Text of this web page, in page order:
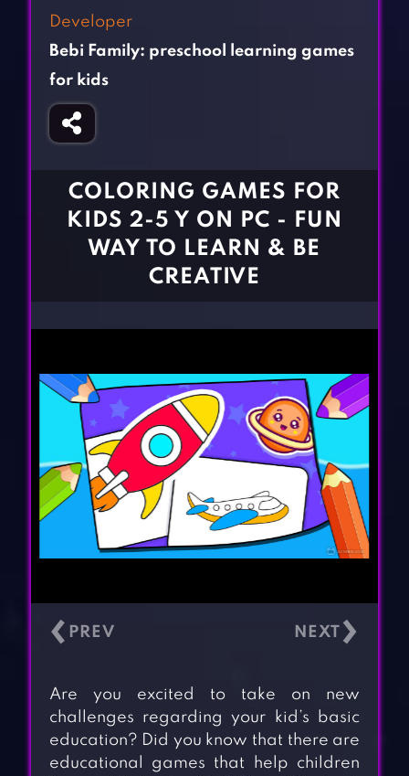
Girl Games
Gun Games
Horror Games
Sports Games
CONTACT
Developer
Bebi Family: preschool learning games
for kids
COLORING GAMES FOR
KIDS 2-5 Y ON PC - FUN
WAY TO LEARN & BE
CREATIVE
‹ ›
Are you excited to take on new
challenges regarding your kid’s basic
education? Did you know that there are
educational games that help children